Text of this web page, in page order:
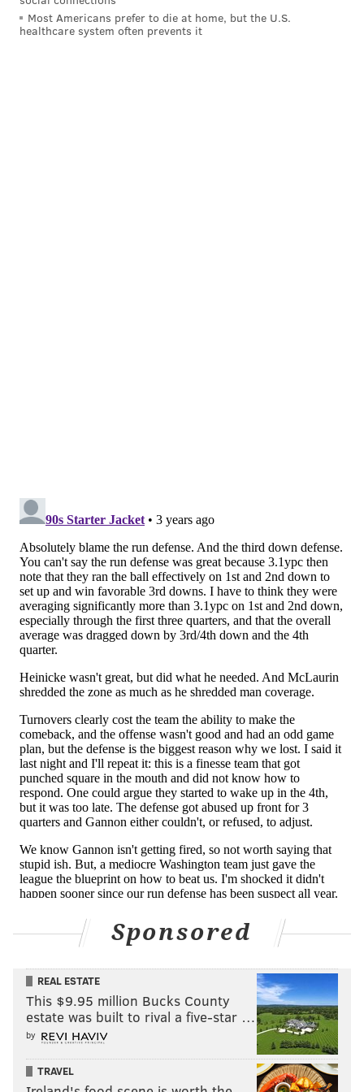
Week 5, Cardinals: +1
5) The 'Turnover That Shouldn't Have
Been' Award 🤬: Dallas Goedert
Goedert caught a screen, and he was dragged to the
ground by his facemask, which almost certainly
helped lead to his fumble.
Not sure how the refs missed the facemask.
Washington got away with one here
— Mark Bullock (@MarkBullockNFL)November 15, 2022
I'm not sure how a dozen officials on the field can miss
that, but whatever. Had the facemask penalty been
called, it would have been Eagles ball at their 48-yard
Eagles' 34.
6) The 'Worst Ending Ever' Award 🙄:
Brandon Graham
As long as we're talking about officiating, we would be
remiss if we didn't mention Graham's roughing the
quarterback call at the end of the game. On a third
down, Heinicke dropped back to throw, and when he
didn't have any receivers open, he went to the
ground, conceding a sack to keep the clock running,
thus forcing the Eagles to call their final timeout.
Most Americans prefer to die at home, but the U.S.
healthcare system often prevents it
Sponsored
REAL ESTATE
This $9.95 million Bucks County
estate was built to rival a five-star …
by
TRAVEL